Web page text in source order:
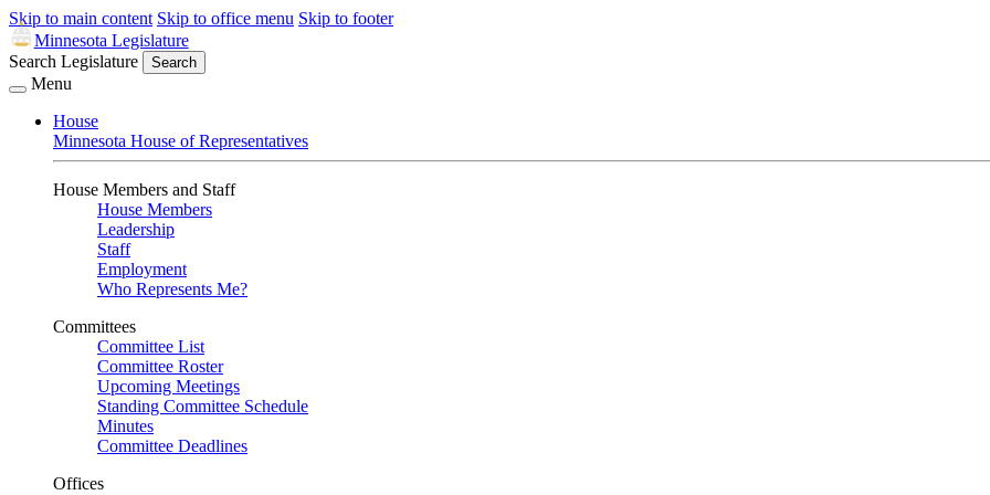
Skip to main content Skip to office menu Skip to footer
Minnesota Legislature
Search Legislature
Search
Menu
House
Minnesota House of Representatives
House Members and Staff
House Members
Leadership
Staff
Employment
Who Represents Me?
Committees
Committee List
Committee Roster
Upcoming Meetings
Standing Committee Schedule
Minutes
Committee Deadlines
Offices